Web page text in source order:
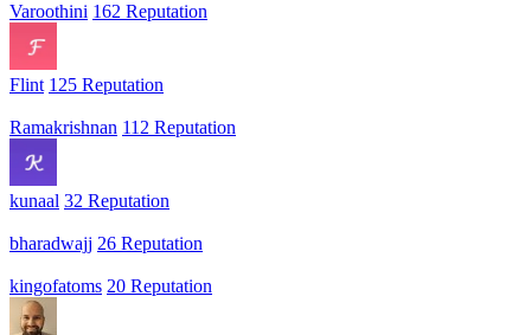
Varoothini 162 Reputation
Flint 125 Reputation
Ramakrishnan 112 Reputation
kunaal 32 Reputation
bharadwajj 26 Reputation
kingofatoms 20 Reputation